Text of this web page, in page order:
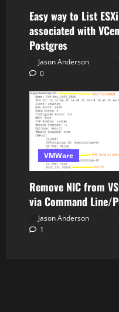
Easy way to List
associated with
Postgres
Jason Anderson
0
VMWare
Remove NIC from
via Command Line/
Jason Anderson
1